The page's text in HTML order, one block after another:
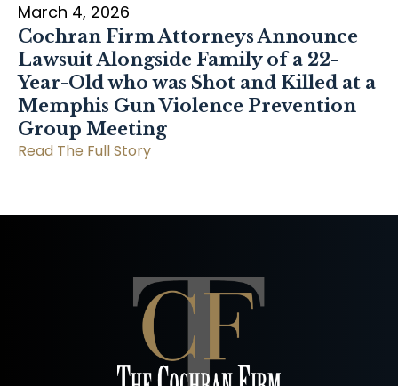
March 4, 2026
Cochran Firm Attorneys Announce
Lawsuit Alongside Family of a 22-
Year-Old who was Shot and Killed at a
Memphis Gun Violence Prevention
Group Meeting
Read The Full Story